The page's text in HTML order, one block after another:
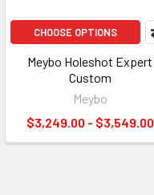
CHOOSE OPTIONS
Meybo Holeshot Expert
Custom
Meybo
$3,249.00 - $3,549.00